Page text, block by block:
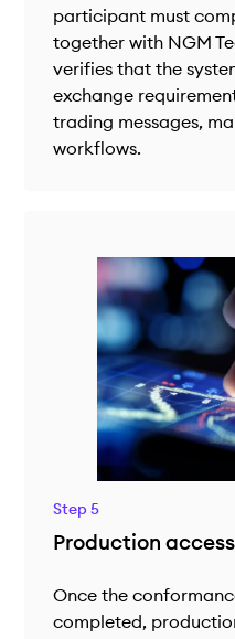
participant must
together with NGM
verifies that the
exchange
trading messages,
workflows.
Step 5
Production access
Once the
completed,